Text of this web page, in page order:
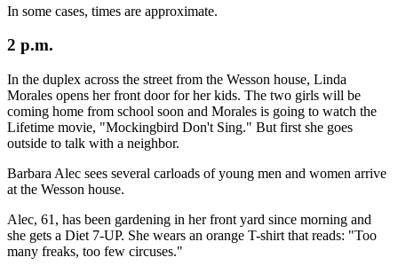
In some cases, times are approximate.
2 p.m.
In the duplex across the street from the Wesson house, Linda
Morales opens her front door for her kids. The two girls will be
coming home from school soon and Morales is going to watch the
Lifetime movie, "Mockingbird Don't Sing." But first she goes
outside to talk with a neighbor.
Barbara Alec sees several carloads of young men and women arrive
at the Wesson house.
Alec, 61, has been gardening in her front yard since morning and
she gets a Diet 7-UP. She wears an orange T-shirt that reads: "Too
many freaks, too few circuses."